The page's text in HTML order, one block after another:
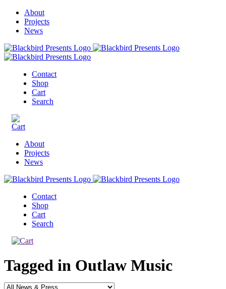
About
Projects
News
Contact
Shop
Cart
Search
About
Projects
News
Contact
Shop
Cart
Search
Tagged in Outlaw Music